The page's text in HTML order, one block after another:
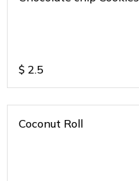
$ 2.5
Coconut Roll